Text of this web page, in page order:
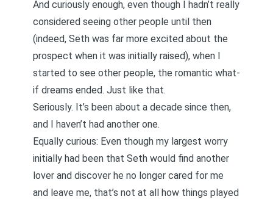
And curiously enough, even though I hadn’t really
considered seeing other people until then
(indeed, Seth was far more excited about the
prospect when it was initially raised), when I
started to see other people, the romantic what-
if dreams ended. Just like that.
Seriously. It’s been about a decade since then,
and I haven’t had another one.
Equally curious: Even though my largest worry
initially had been that Seth would find another
lover and discover he no longer cared for me
and leave me, that’s not at all how things played